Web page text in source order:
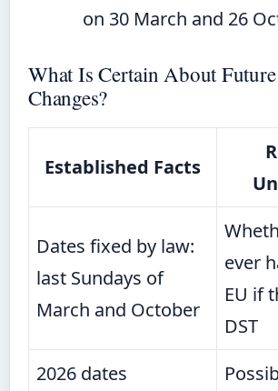
on 30 March and 26
What Is Certain About
Changes?
Established Facts
Dates fixed by law:
last Sundays of
March and October
ever
EU if
DST
2026 dates